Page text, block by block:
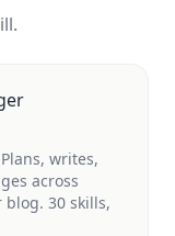
writes,
across
blog. 30 skills,